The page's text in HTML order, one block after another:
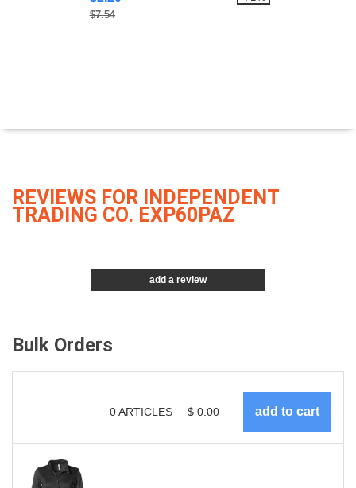
$7.54
REVIEWS FOR INDEPENDENT
TRADING CO. EXP60PAZ
add a review
Bulk Orders
0ARTICLES $ 0.00